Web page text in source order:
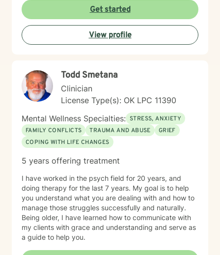
passionate about supporting individuals through
challenging experiences such as pregnancy,
childbirth, adoption, and relationship difficulties. My
goal is to empower clients to build resilience, enhance
self-esteem, and develop effective coping strategies
Get started
View profile
Todd Smetana
Clinician
License Type(s): OK LPC 11390
Mental Wellness Specialties: STRESS, ANXIETY
FAMILY CONFLICTS
TRAUMA AND ABUSE
GRIEF
COPING WITH LIFE CHANGES
5 years offering treatment
I have worked in the psych field for 20 years, and
doing therapy for the last 7 years. My goal is to help
you understand what you are dealing with and how to
manage those struggles successfully and naturally.
Being older, I have learned how to communicate with
my clients with grace and understanding and serve as
a guide to help you.